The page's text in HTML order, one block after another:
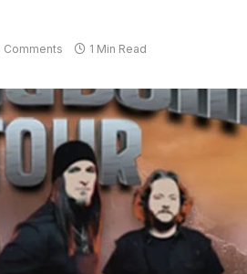
Comments 1 Min Read